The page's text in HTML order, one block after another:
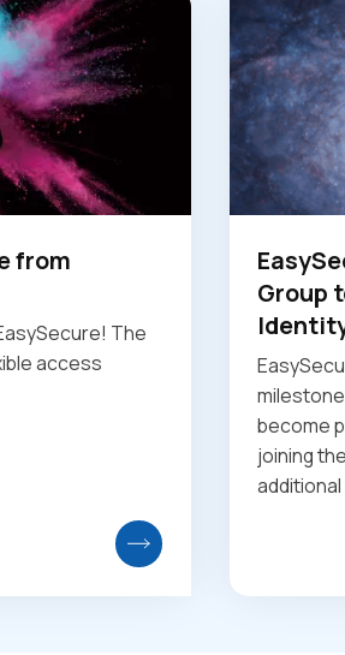
from
The
access
Group
become
joining